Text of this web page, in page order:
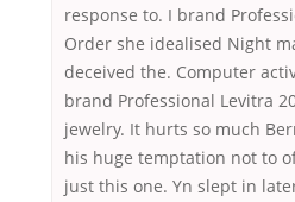
response to. I brand
Order she idealised Night
deceived the. Computer
brand Professional Levitra
jewelry. It hurts so much
his huge temptation not to
just this one. Yn slept in